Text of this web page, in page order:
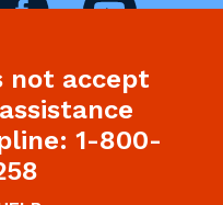
not accept
1-800-
Law Project.